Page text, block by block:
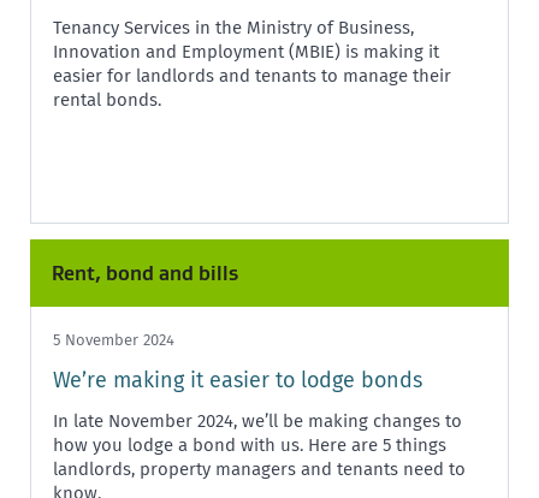
Tenancy Services in the Ministry of Business,
Innovation and Employment (MBIE) is making it
easier for landlords and tenants to manage their
rental bonds.
Rent, bond and bills
5 November 2024
We’re making it easier to lodge bonds
In late November 2024, we’ll be making changes to
how you lodge a bond with us. Here are 5 things
landlords, property managers and tenants need to
know.